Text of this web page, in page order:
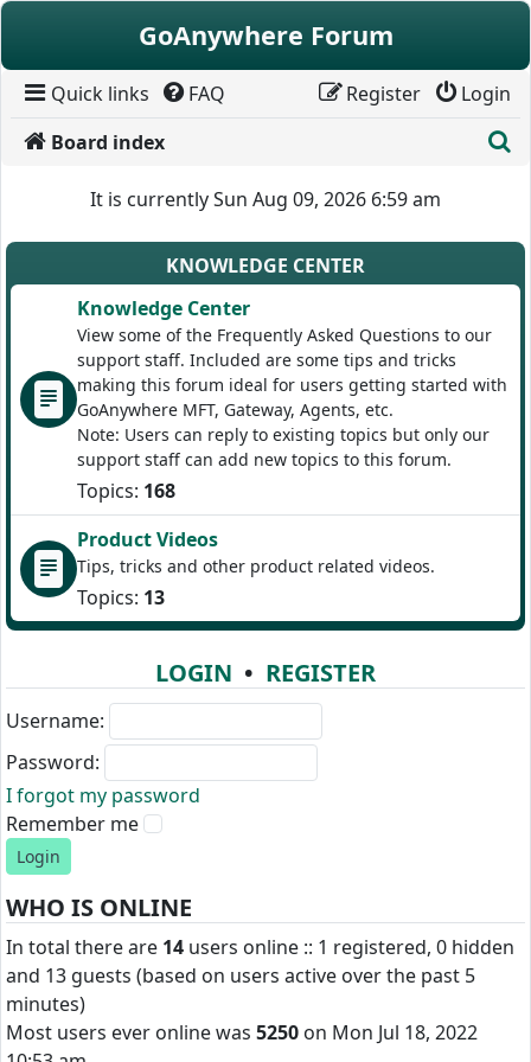
Skip to content
GoAnywhere Forum
Quick links FAQ Login
Register
Board index
It is currently Sun Aug 09, 2026 6:59 am
KNOWLEDGE CENTER
Knowledge Center
View some of the Frequently Asked Questions to our
support staff. Included are some tips and tricks
making this forum ideal for users getting started with
GoAnywhere MFT, Gateway, Agents, etc.
Note: Users can reply to existing topics but only our
support staff can add new topics to this forum.
Topics: 168
Product Videos
Tips, tricks and other product related videos.
Topics: 13
LOGIN • REGISTER
Username:
Password:
I forgot my password
Remember me
WHO IS ONLINE
In total there are 14 users online :: 1 registered, 0 hidden
and 13 guests (based on users active over the past 5
minutes)
Most users ever online was 5250 on Mon Jul 18, 2022